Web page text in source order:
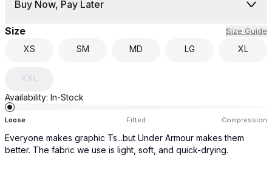
Buy Now, Pay Later
Size Size Guide
XS SM MD LG XL
XXL
Availability: In-Stock
Loose Fitted Compression
Everyone makes graphic Ts...but Under Armour makes them
better. The fabric we use is light, soft, and quick-drying.